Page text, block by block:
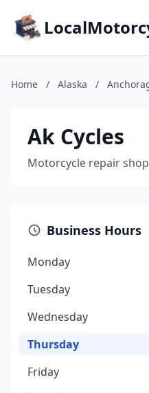
Home / Alaska /
Ak Cycles
Motorcycle repair shop
Business Hours
Monday
Tuesday
Wednesday
Thursday
Friday